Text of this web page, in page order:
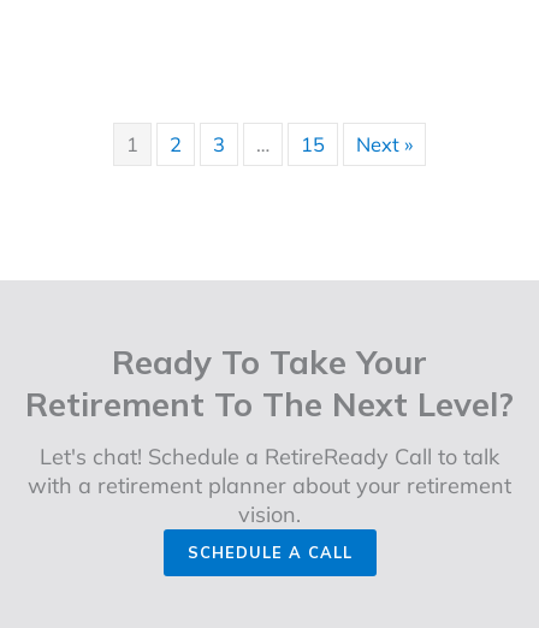
1 2 3 … 15 Next »
Ready To Take Your
Retirement To The Next Level?
Let's chat! Schedule a RetireReady Call to talk
with a retirement planner about your retirement
vision.
SCHEDULE A CALL